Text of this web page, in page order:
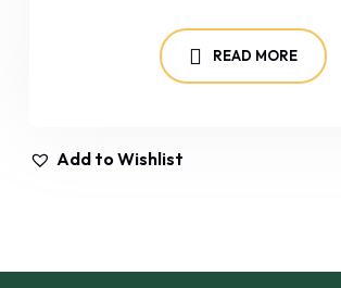
READ MORE
Add to Wishlist